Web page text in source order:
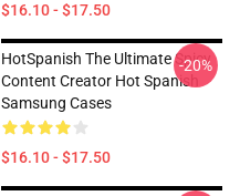
$16.10 - $17.50
HotSpanish The Ultimate Spicy
Content Creator Hot Spanish
Samsung Cases
$16.10 - $17.50
-20%